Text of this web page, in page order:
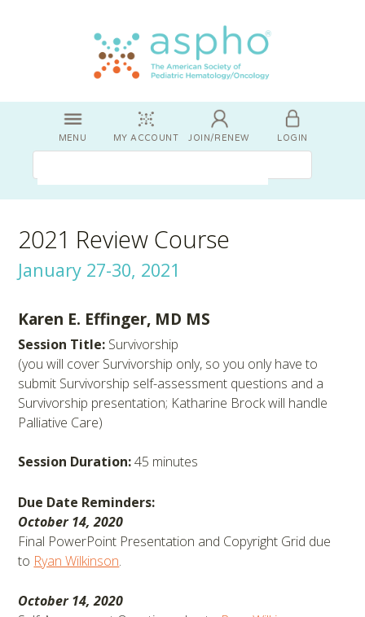
MENU MY ACCOUNT JOIN/RENEW LOGIN
2021 Review Course
January 27-30, 2021
Karen E. Effinger, MD MS
Session Title: Survivorship
(you will cover Survivorship only, so you only have to
submit Survivorship self-assessment questions and a
Survivorship presentation; Katharine Brock will handle
Palliative Care)
Session Duration:45 minutes
Due Date Reminders:
October 14, 2020
Final PowerPoint Presentation and Copyright Grid due
to Ryan Wilkinson.
October 14, 2020